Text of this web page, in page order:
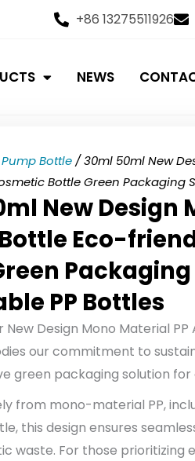
+86 13275511926
NEWS
Bottle/ 30ml 50ml New
Bottle Green Packaging
New Design
Eco-
PP Bottles
New Design Mono Material
our commitment to
green packaging solution
from mono-material PP,
this design ensures
waste. For those prioritizing